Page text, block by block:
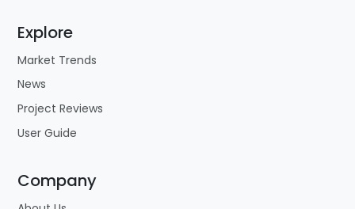
Explore
Market Trends
News
Project Reviews
User Guide
Company